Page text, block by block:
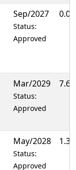
Sep/2027
Status:
Approved
Mar/2029
Status:
Approved
May/2028
Status:
Approved